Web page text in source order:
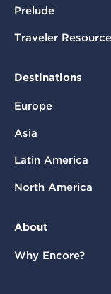
Prelude
Traveler
Destinations
Europe
Asia
Latin America
North America
About
Why Encore?